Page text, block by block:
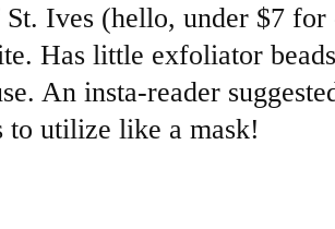
Ives (hello, under $7
Has little exfoliator
An insta-reader
to utilize like a mask!